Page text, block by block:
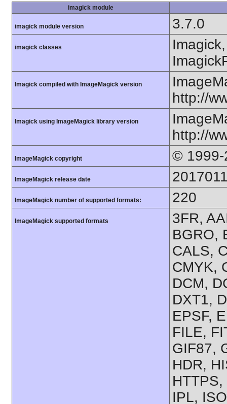
imagick module
imagick module version 3.7.0
imagick classes
Imagick compiled with ImageMagick version
http://
Imagick using ImageMagick library version
http://
ImageMagick copyright © 1999-
ImageMagick release date
ImageMagick number of supported formats: 220
ImageMagick supported formats
3FR,
BGRO,
CALS,
CMYK,
DCM,
DXT1,
EPSF,
FILE,
GIF87,
HDR,
IPL,